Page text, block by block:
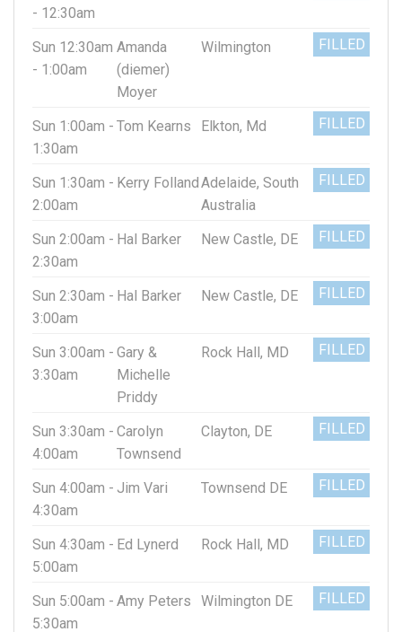
- 12:30am
Sun 12:30am
- 1:00am
Amanda
(diemer)
Moyer
Wilmington FILLED
Sun 1:00am -
1:30am
Tom Kearns Elkton, Md FILLED
Sun 1:30am -
2:00am
Kerry FollandAdelaide, South
Australia
FILLED
Sun 2:00am -
2:30am
Hal Barker New Castle, DE FILLED
Sun 2:30am -
3:00am
Hal Barker New Castle, DE FILLED
Sun 3:00am -
3:30am
Gary &
Michelle
Priddy
Rock Hall, MD FILLED
Sun 3:30am -
4:00am
Carolyn
Townsend
Clayton, DE FILLED
Sun 4:00am -
4:30am
Jim Vari Townsend DE FILLED
Sun 4:30am -
5:00am
Ed Lynerd Rock Hall, MD FILLED
Sun 5:00am -
5:30am
Amy Peters Wilmington DE FILLED